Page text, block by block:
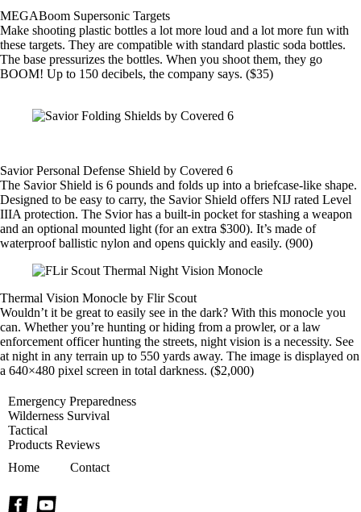
MEGABoom Supersonic Targets
Make shooting plastic bottles a lot more loud and a lot more fun with
these targets. They are compatible with standard plastic soda bottles.
The base pressurizes the bottles. When you shoot them, they go
BOOM! Up to 150 decibels, the company says. ($35)
Savior Personal Defense Shield by Covered 6
The Savior Shield is 6 pounds and folds up into a briefcase-like shape.
Designed to be easy to carry, the Savior Shield offers NIJ rated Level
IIIA protection. The Svior has a built-in pocket for stashing a weapon
and an optional mounted light (for an extra $300). It’s made of
waterproof ballistic nylon and opens quickly and easily. (900)
Thermal Vision Monocle by Flir Scout
Wouldn’t it be great to easily see in the dark? With this monocle you
can. Whether you’re hunting or hiding from a prowler, or a law
enforcement officer hunting the streets, night vision is a necessity. See
at night in any terrain up to 550 yards away. The image is displayed on
a 640×480 pixel screen in total darkness. ($2,000)
Emergency Preparedness
Wilderness Survival
Tactical
Products Reviews
Home
Contact